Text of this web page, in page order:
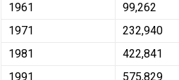
1961
99,262
1971
232,940
1981
422,841
1991
575,829